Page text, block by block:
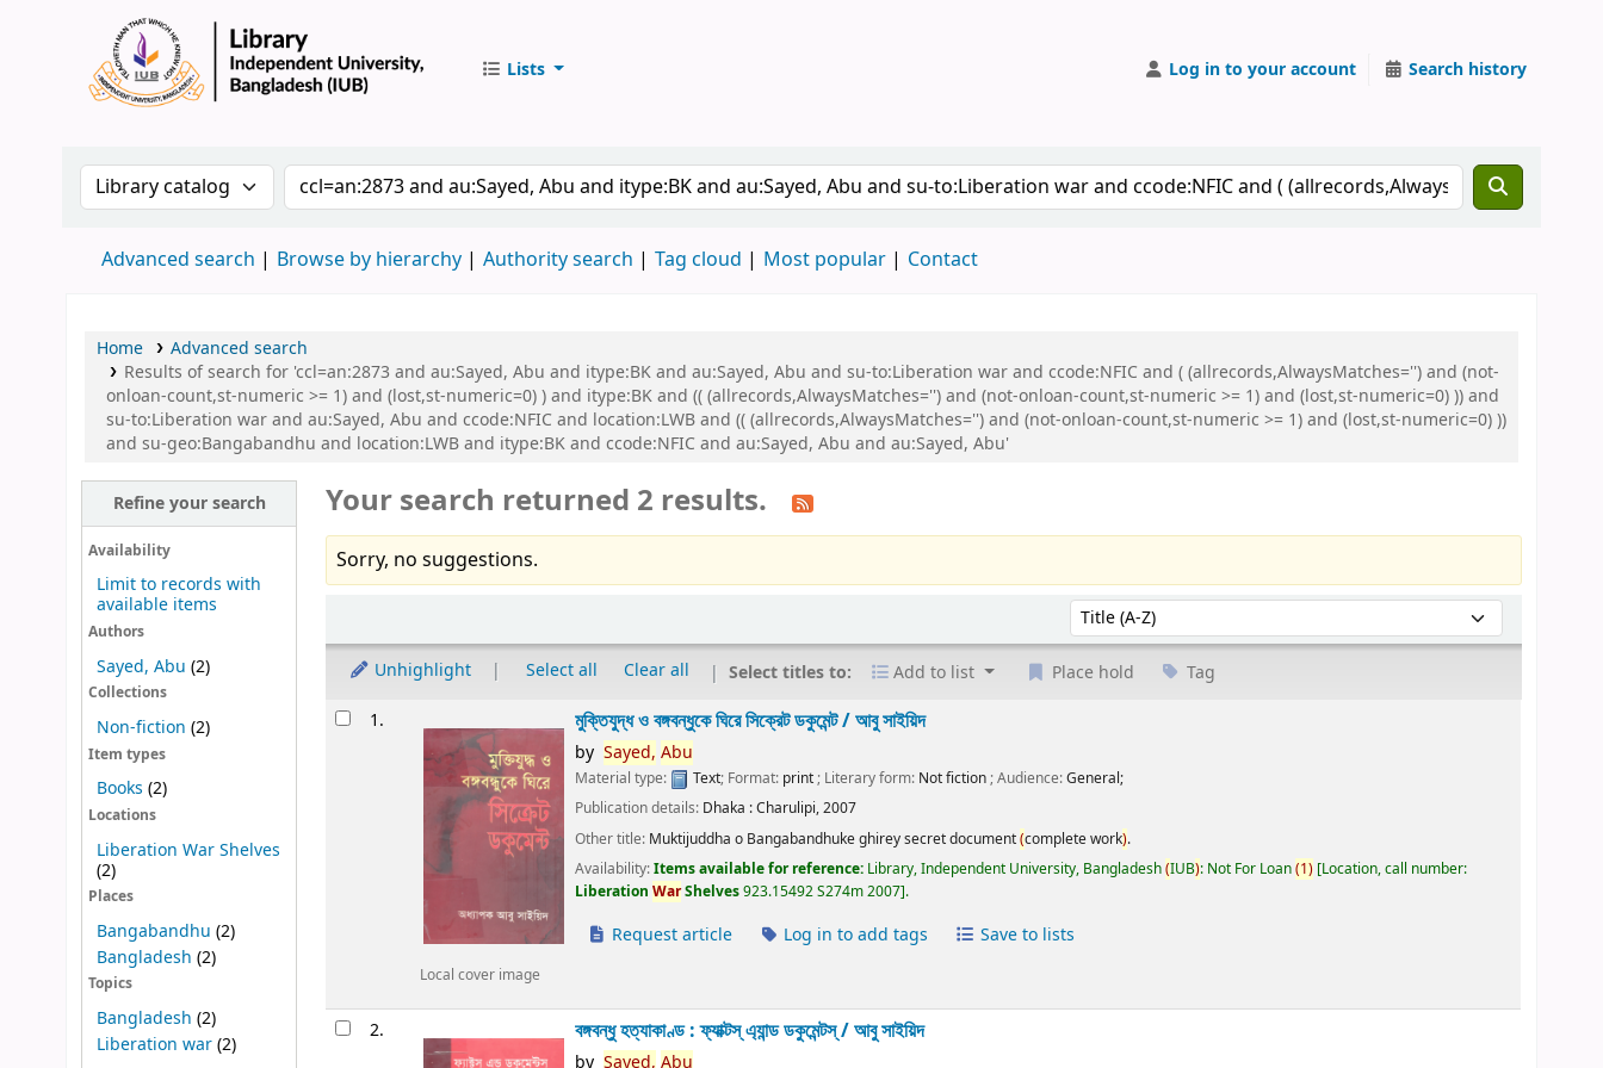
Lists Log in to your account Search history
Search the catalog by:Search the catalog by keyword
Advanced search Browse by hierarchy Authority search Tag cloud Most popular Contact
Home
Advanced search
Results of search for 'ccl=an:2873 and au:Sayed, Abu and itype:BK and au:Sayed, Abu and su-to:Liberation war and ccode:NFIC and ( (allrecords,AlwaysMatches='') and (not-
onloan-count,st-numeric >= 1) and (lost,st-numeric=0) ) and itype:BK and (( (allrecords,AlwaysMatches='') and (not-onloan-count,st-numeric >= 1) and (lost,st-numeric=0) )) and
su-to:Liberation war and au:Sayed, Abu and ccode:NFIC and location:LWB and (( (allrecords,AlwaysMatches='') and (not-onloan-count,st-numeric >= 1) and (lost,st-numeric=0) ))
and su-geo:Bangabandhu and location:LWB and itype:BK and ccode:NFIC and au:Sayed, Abu and au:Sayed, Abu'
Refine your search
Availability
Limit to records with
available items
Authors
Sayed, Abu (2)
Collections
Non-fiction (2)
Item types
Books (2)
Locations
Liberation War Shelves
(2)
Places
Bangabandhu (2)
Bangladesh (2)
Topics
Bangladesh (2)
Liberation war(2)
Your search returned 2 results.
Sorry, no suggestions.
Sort by:
Unhighlight Select all Clear all Select titles to: Add to list Place hold Tag
Results1.
Local cover image
মুক্তিযুদ্ধ ও বঙ্গবন্ধুকে ঘিরে সিক্রেট ডকুমেন্ট /আবু সাইয়িদ
by Sayed, Abu
Material type: Text; Format: print; Literary form: Not fiction; Audience:General;
Publication details: Dhaka :Charulipi,2007
Other title: Muktijuddha o Bangabandhuke ghirey secret document(complete work).
Availability:Items available for reference: Library, Independent University, Bangladesh(IUB): Not For Loan(1) Location, call number:
LiberationWarShelves923.15492 S274m 2007 .
Request article Log in to add tags Save to lists
2. বঙ্গবন্ধু হত্যাকাণ্ড : ফ্যাক্টস্ এ্যান্ড ডকুমেন্টস্ /আবু সাইয়িদ
by Sayed, Abu